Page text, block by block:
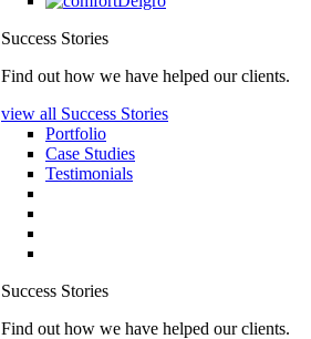
Success Stories
Find out how we have helped our clients.
view all Success Stories
Portfolio
Case Studies
Testimonials
Success Stories
Find out how we have helped our clients.